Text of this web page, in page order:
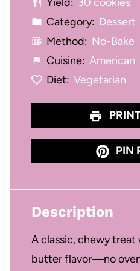
Category: Dessert
Method: No-Bake
Cuisine: American
Diet: Vegetarian
PIN
Description
A classic, chewy
butter flavor—no